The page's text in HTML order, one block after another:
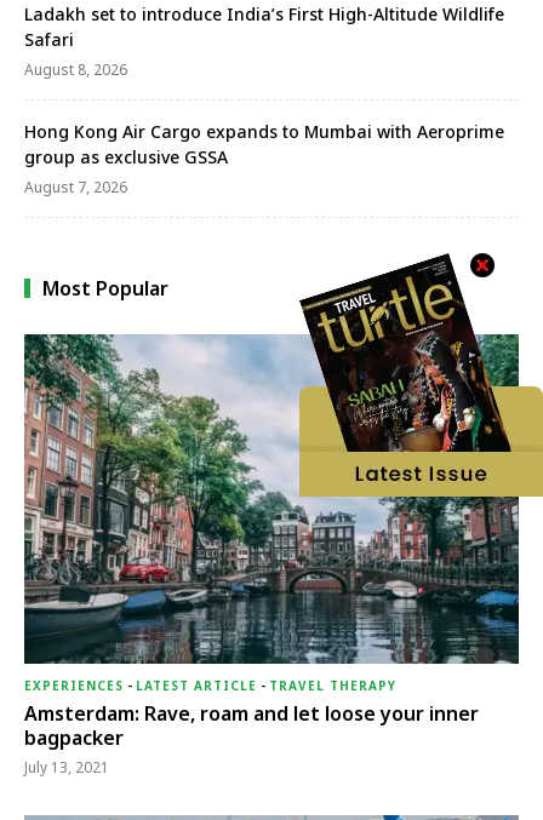
Ladakh set to introduce India’s First High-Altitude Wildlife
Safari
August 8, 2026
Hong Kong Air Cargo expands to Mumbai with Aeroprime
group as exclusive GSSA
August 7, 2026
Most Popular
EXPERIENCES - LATEST ARTICLE - TRAVEL THERAPY
Amsterdam: Rave, roam and let loose your inner
bagpacker
July 13, 2021